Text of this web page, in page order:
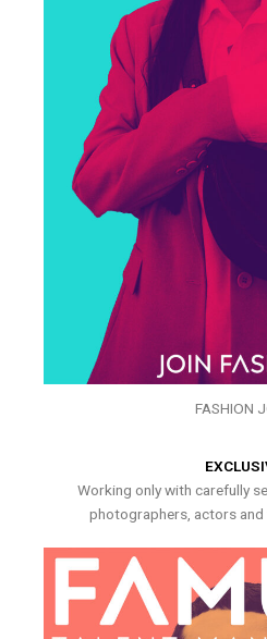
FASHION
Working only with carefully
photographers, actors and